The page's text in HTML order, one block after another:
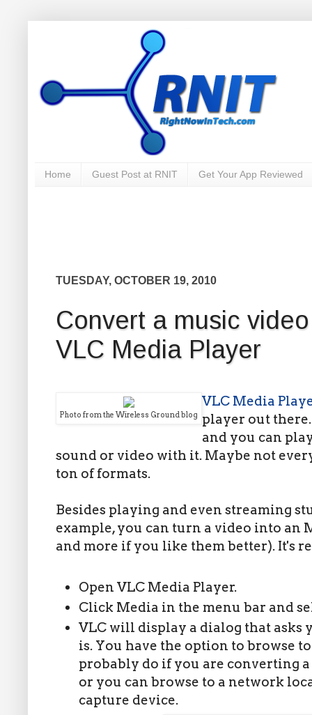
Home Guest Post at RNIT Get Your App Reviewed
TUESDAY, OCTOBER 19, 2010
Convert a music
VLC Media Player
Photo from the Wireless Ground blog
VLC Media
player out
and you can
sound or video with it. Maybe not
ton of formats.
Besides playing and even streaming
example, you can turn a video into an
and more if you like them better). It's
Open VLC Media Player.
Click Media in the menu bar and
VLC will display a dialog that asks
is. You have the option to browse
probably do if you are converting
or you can browse to a network
capture device.